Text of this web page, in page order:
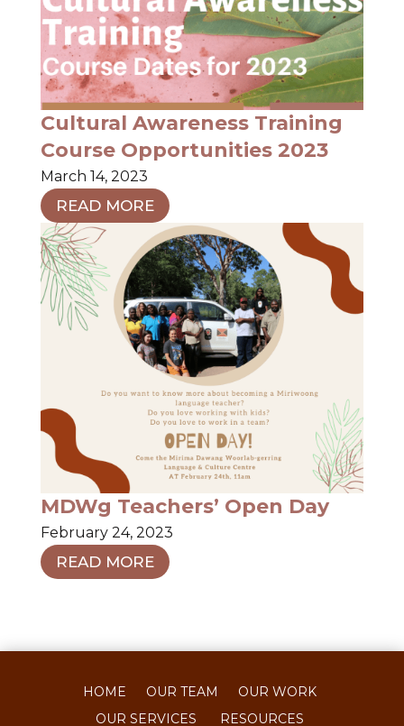
Cultural Awareness Training
Course Opportunities 2023
March 14, 2023
READ MORE
MDWg Teachers’ Open Day
February 24, 2023
READ MORE
HOME OUR TEAM
OUR WORK
OUR SERVICES
RESOURCES